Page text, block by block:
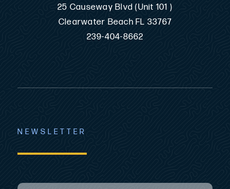
25 Causeway Blvd (Unit 101 )
Clearwater Beach FL 33767
239-404-8662
NEWSLETTER